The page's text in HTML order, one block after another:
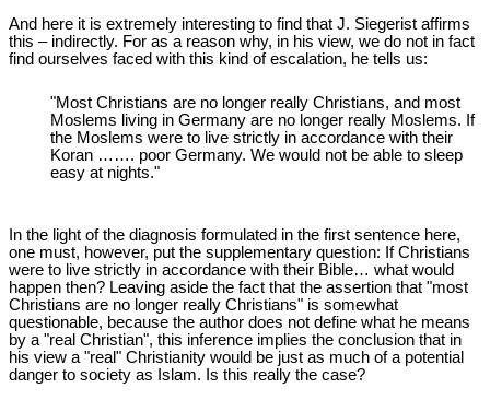
And here it is extremely interesting to find that J. Siegerist affirms
this – indirectly. For as a reason why, in his view, we do not in fact
find ourselves faced with this kind of escalation, he tells us:
"Most Christians are no longer really Christians, and most
Moslems living in Germany are no longer really Moslems. If
the Moslems were to live strictly in accordance with their
Koran ……. poor Germany. We would not be able to sleep
easy at nights."
In the light of the diagnosis formulated in the first sentence here,
one must, however, put the supplementary question: If Christians
were to live strictly in accordance with their Bible… what would
happen then? Leaving aside the fact that the assertion that "most
Christians are no longer really Christians" is somewhat
questionable, because the author does not define what he means
by a "real Christian", this inference implies the conclusion that in
his view a "real" Christianity would be just as much of a potential
danger to society as Islam. Is this really the case?